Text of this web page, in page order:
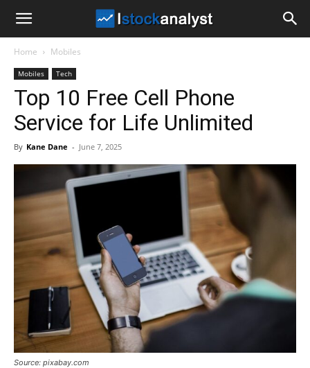
Analyst
Home Mobiles
Mobiles Tech
Top 10 Free Cell Phone
Service for Life Unlimited
By Kane Dane - June 7, 2025
Source: pixabay.com